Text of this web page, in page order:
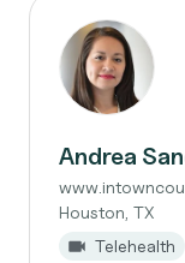
Andrea
Houston, TX
Telehealth